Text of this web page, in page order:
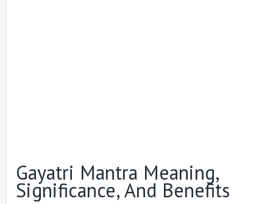
Gayatri Mantra Meaning,
Significance, And Benefits